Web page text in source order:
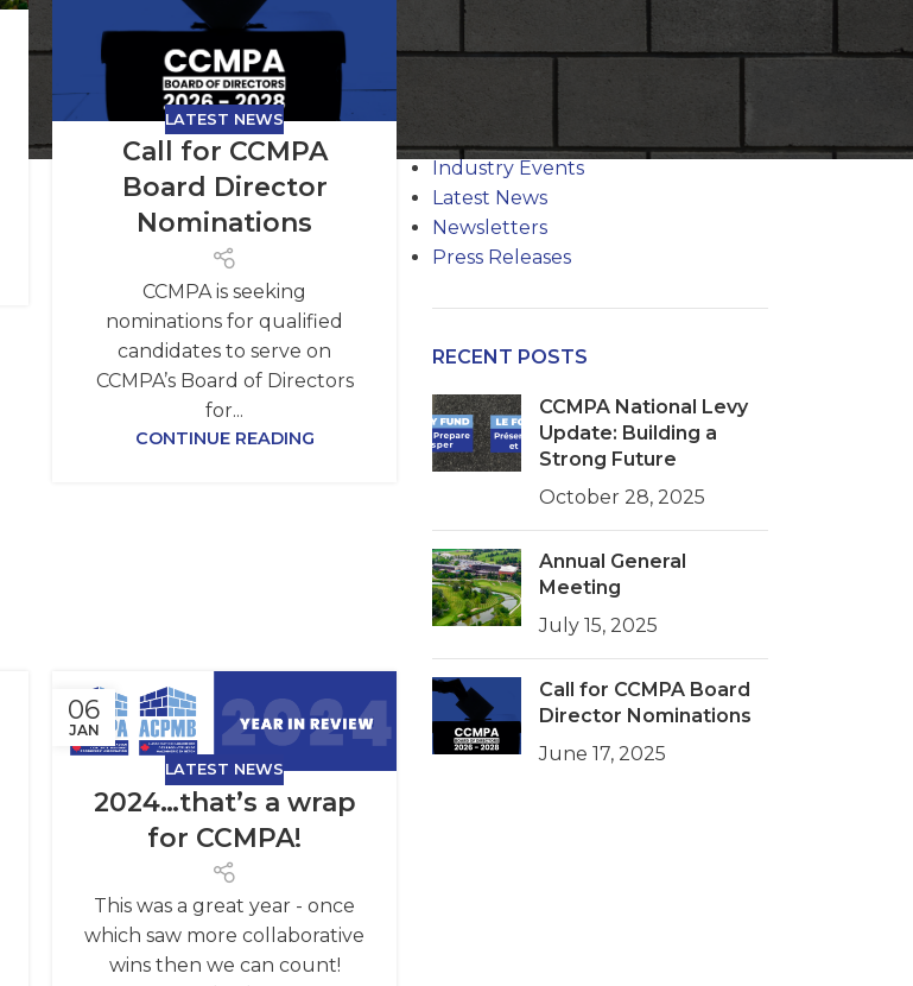
LATEST NEWS
Call for CCMPA
Board Director
Nominations
CCMPA is seeking
nominations for qualified
candidates to serve on
CCMPA’s Board of Directors
for...
CONTINUE READING
06
JAN
LATEST NEWS
2024…that’s a wrap
for CCMPA!
This was a great year - once
which saw more collaborative
wins then we can count!
Industry Events
Latest News
Newsletters
Press Releases
RECENT POSTS
CCMPA National Levy
Update: Building a
Strong Future
October 28, 2025
Annual General
Meeting
July 15, 2025
Call for CCMPA Board
Director Nominations
June 17, 2025